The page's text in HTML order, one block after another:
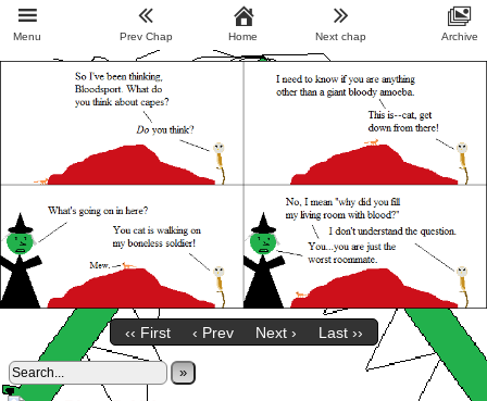
‹‹ First ‹ Prev Next › Last ››
»
Menu Prev Chap Home Next chap Archive